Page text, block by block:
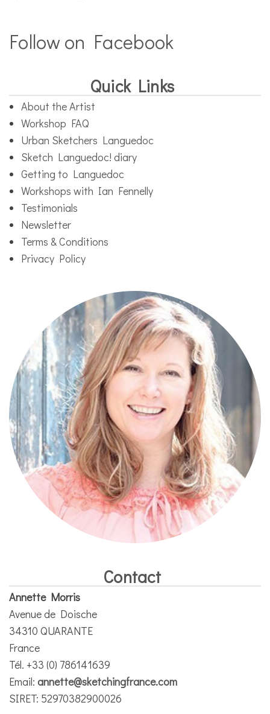
Follow on Facebook
Quick Links
About the Artist
Workshop FAQ
Urban Sketchers Languedoc
Sketch Languedoc! diary
Getting to Languedoc
Workshops with Ian Fennelly
Testimonials
Newsletter
Terms & Conditions
Privacy Policy
Contact
Annette Morris
Avenue de Doische
34310 QUARANTE
France
Tél. +33 (0) 786141639
Email: annette@sketchingfrance.com
SIRET: 52970382900026